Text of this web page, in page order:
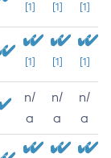
[1] [1] [1]
[1] [1] [1]
n/
a
n/
a
n/
a